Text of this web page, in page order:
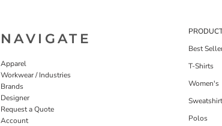
NAVIGATE
Apparel
Workwear / Industries
Brands
Designer
Request a Quote
Account
Best
T-Shirts
Women's
Polos